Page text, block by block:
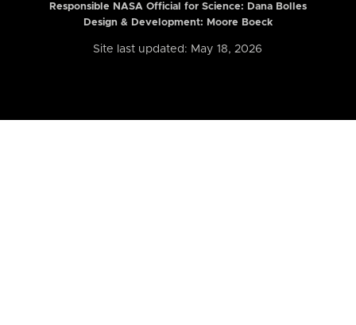
Responsible NASA Official for Science: Dana Bolles
Design & Development: Moore Boeck
Site last updated: May 18, 2026